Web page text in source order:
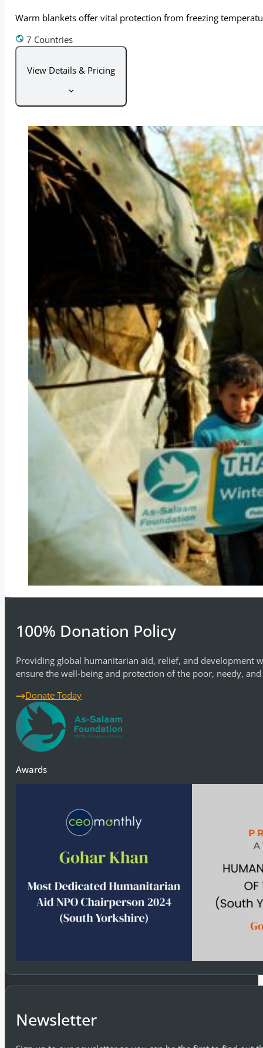
Warm blankets offer vital protection from freezing
7 Countries
View Details & Pricing
100% Donation Policy
Providing global humanitarian aid, relief, and development
ensure the well-being and protection of the poor, needy,
Donate Today
Awards
Newsletter